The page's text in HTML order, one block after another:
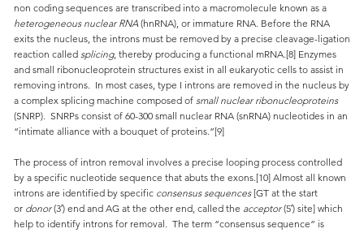
non coding sequences are transcribed into a macromolecule known as a
heterogeneous nuclear RNA(hnRNA), or immature RNA. Before the RNA
exits the nucleus, the introns must be removed by a precise cleavage-ligation
reaction called splicing, thereby producing a functional mRNA.[8] Enzymes
and small ribonucleoprotein structures exist in all eukaryotic cells to assist in
removing introns. In most cases, type I introns are removed in the nucleus by
a complex splicing machine composed of small nuclear ribonucleoproteins
(SNRP). SNRPs consist of 60-300 small nuclear RNA (snRNA) nucleotides in an
“intimate alliance with a bouquet of proteins.”[9]
The process of intron removal involves a precise looping process controlled
by a specific nucleotide sequence that abuts the exons.[10] Almost all known
introns are identified by specific consensus sequences[GT at the start
or donor(3′) end and AG at the other end, called the acceptor(5′) site] which
help to identify introns for removal. The term “consensus sequence” is